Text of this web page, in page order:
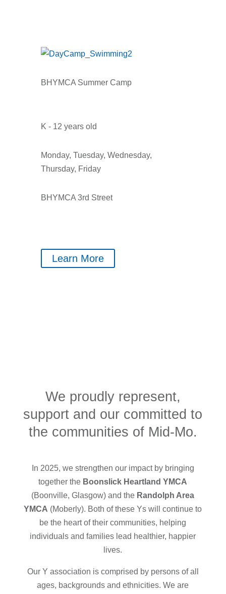
BHYMCA Summer Camp
K - 12 years old
Monday, Tuesday, Wednesday,
Thursday, Friday
BHYMCA 3rd Street
Learn More
We proudly represent,
support and our committed to
the communities of Mid-Mo.
In 2025, we strengthen our impact by bringing
together the Boonslick Heartland YMCA
(Boonville, Glasgow) and the Randolph Area
YMCA (Moberly). Both of these Ys will continue to
be the heart of their communities, helping
individuals and families lead healthier, happier
lives.
Our Y association is comprised by persons of all
ages, backgrounds and ethnicities. We are